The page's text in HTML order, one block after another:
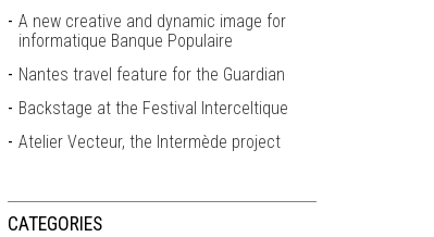
A new creative and dynamic image for
informatique Banque Populaire
Nantes travel feature for the Guardian
Backstage at the Festival Interceltique
Atelier Vecteur, the Intermède project
CATEGORIES